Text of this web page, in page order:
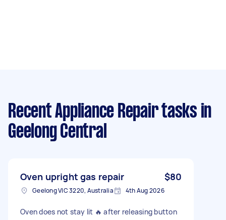
Recent Appliance Repair tasks in
Geelong Central
Oven upright gas repair $80
Geelong VIC 3220, Australia 4th Aug 2026
Oven does not stay lit 🔥 after releasing button